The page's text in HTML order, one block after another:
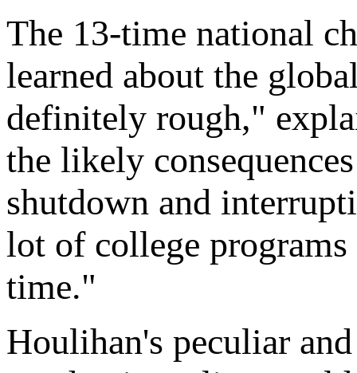
The 13-time national
learned about the
definitely rough,"
the likely
shutdown and
lot of college
time."
Houlihan's peculiar